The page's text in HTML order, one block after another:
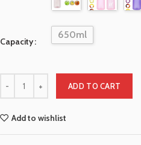
Capacity
650ml
ADD TO CART
Add to wishlist